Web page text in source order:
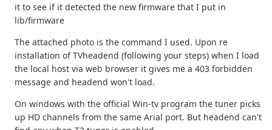
it to see if it detected the new firmware that I put in
lib/firmware
The attached photo is the command I used. Upon re
installation of TVheadend (following your steps) when I load
the local host via web browser it gives me a 403 forbidden
message and headend won't load.
On windows with the official Win-tv program the tuner picks
up HD channels from the same Arial port. But headend can't